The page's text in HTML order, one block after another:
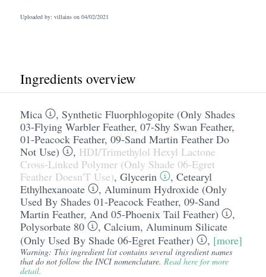
Uploaded by: villains on 04/02/2021
Ingredients overview
Mica , Synthetic Fluorphlogopite (Only Shades
03-Flying Warbler Feather, 07-Shy Swan Feather,
01-Peacock Feather, 09-Sand Martin Feather Do
Not Use)
, HDI/​Trimethylol Hexyl Lactone
Cross-Linked Polymer (Only Shade 06-Egret
Feather Doesn'T Use), Glycerin , Cetearyl
Ethylhexanoate
, Aluminum Hydroxide (Only
Used By Shades 01-Peacock Feather, 09-Sand
Martin Feather, And 05-Phoenix Tail Feather)
,
Polysorbate 80
, Calcium, Aluminum Silicate
(Only Used By Shade 06-Egret Feather)
, [more]
Warning: This ingredient list contains several ingredient names
that do not follow the INCI nomenclature. Read here for more
detail.